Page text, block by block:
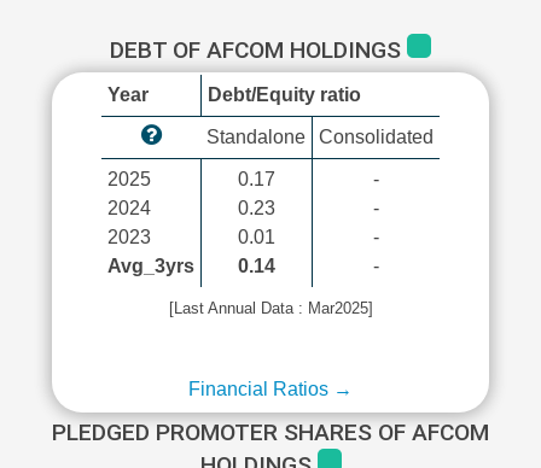
DEBT OF AFCOM HOLDINGS
Year Debt/Equity ratio
Standalone Consolidated
2025
2024
2023
Avg_3yrs
0.17
0.23
0.01
0.14
-
-
-
-
[Last Annual Data : Mar2025]
Financial Ratios →
PLEDGED PROMOTER SHARES OF AFCOM